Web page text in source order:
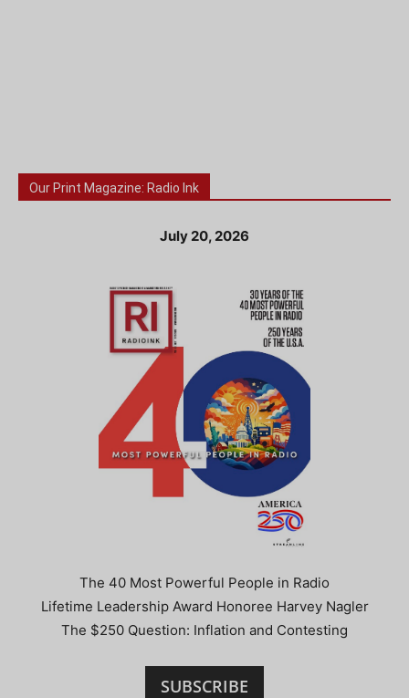
Our Print Magazine: Radio Ink
July 20, 2026
The 40 Most Powerful People in Radio
Lifetime Leadership Award Honoree Harvey Nagler
The $250 Question: Inflation and Contesting
SUBSCRIBE